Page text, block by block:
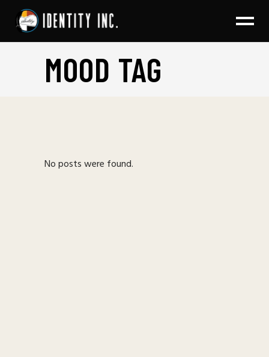
MOOD TAG
No posts were found.